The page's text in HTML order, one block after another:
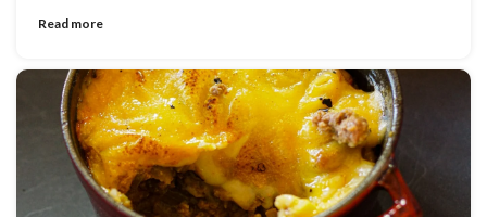
Read more